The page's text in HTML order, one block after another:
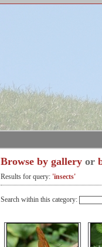
Browse by gallery or
Results for query: 'insects'
Search within this category: